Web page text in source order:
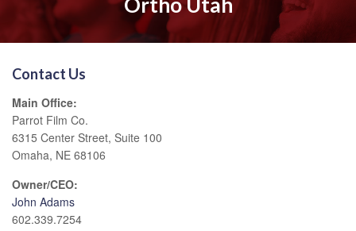
Contact Us
Main Office:
Parrot Film Co.
6315 Center Street, Suite 100
Omaha, NE 68106
Owner/CEO:
John Adams
602.339.7254